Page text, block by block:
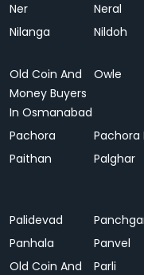
Ner Neral
Nilanga
Nildoh
Old Coin And
Money Buyers
In Osmanabad
Owle
Pachora Pachora
Paithan
Palghar
Palidevad
Panhala
Panvel
Old Coin And
Parli